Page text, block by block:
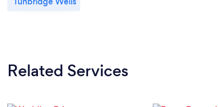
Related Services